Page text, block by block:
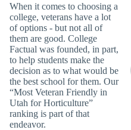
When it comes to choosing a
college, veterans have a lot
of options - but not all of
them are good. College
Factual was founded, in part,
to help students make the
decision as to what would be
the best school for them. Our
“Most Veteran Friendly in
Utah for Horticulture”
ranking is part of that
endeavor.